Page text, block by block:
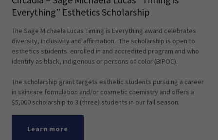
Everything” Esthetics Scholarship
The Sage Michaela Lucas Timing is Everything award celebrates
diversity, inclusivity and affirmation. The scholarship is open to
esthetics students. enrolled in and accredited program and who
identify as black, indigenous or persons of color (BIPOC).
The scholarship grant targets esthetic students pursuing a career
in skincare formulation and/or cosmetic chemistry and offers a
$5,000 scholarship to 3 (three) students in our fall season.
Learn more